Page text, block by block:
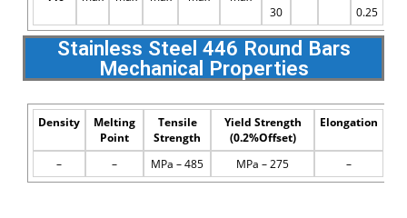
30
0.25
Stainless Steel 446 Round Bars
Mechanical Properties
Density
Melting
Point
Tensile
Strength
Yield Strength
(0.2%Offset)
Elongation
– – MPa – 485 MPa – 275 –